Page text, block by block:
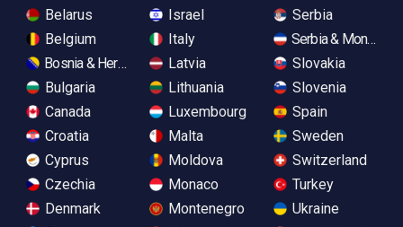
Belarus
Belgium
Bosnia & Herzegovina
Bulgaria
Canada
Croatia
Cyprus
Czechia
Denmark
Israel
Italy
Latvia
Lithuania
Luxembourg
Malta
Moldova
Monaco
Montenegro
Serbia
Serbia &
Slovakia
Slovenia
Spain
Sweden
Switzerland
Turkey
Ukraine